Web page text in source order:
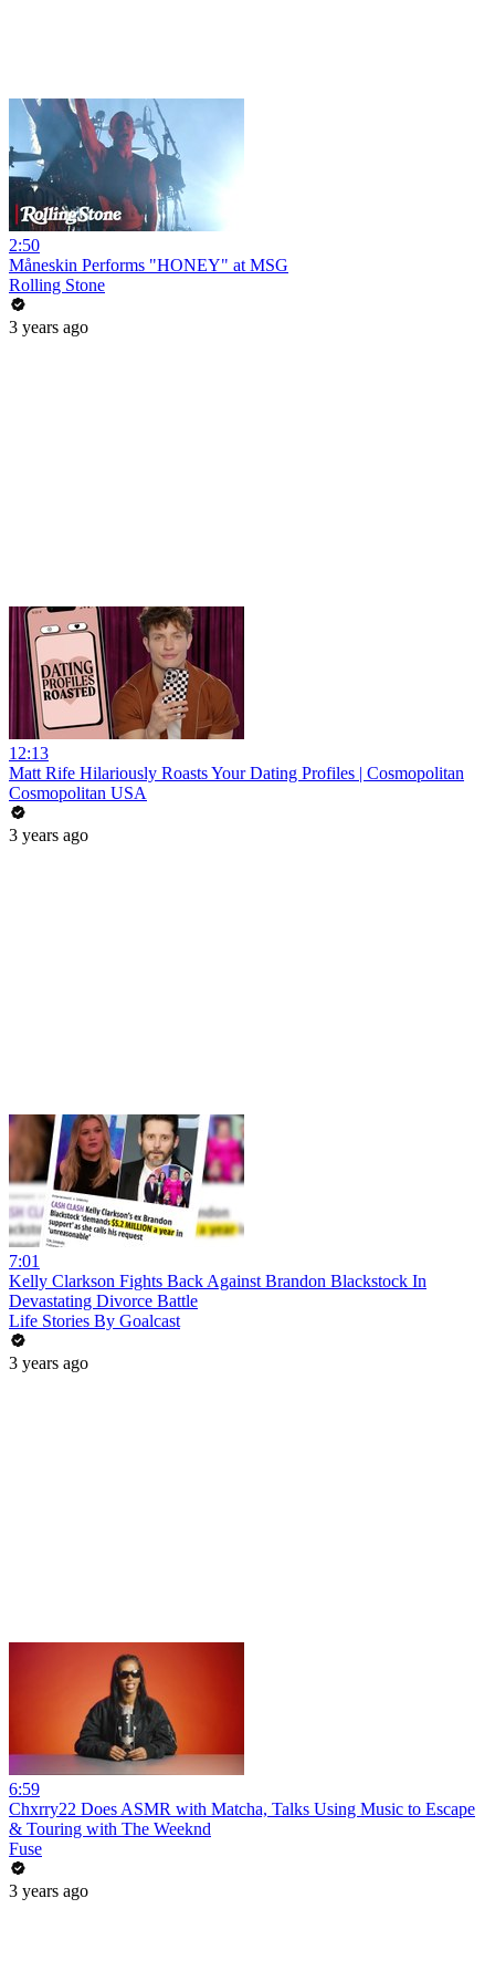
2:50
Måneskin Performs "HONEY" at MSG
Rolling Stone
3 years ago
12:13
Matt Rife Hilariously Roasts Your Dating Profiles | Cosmopolitan
Cosmopolitan USA
3 years ago
7:01
Kelly Clarkson Fights Back Against Brandon Blackstock In
Devastating Divorce Battle
Life Stories By Goalcast
3 years ago
6:59
Chxrry22 Does ASMR with Matcha, Talks Using Music to Escape
& Touring with The Weeknd
Fuse
3 years ago